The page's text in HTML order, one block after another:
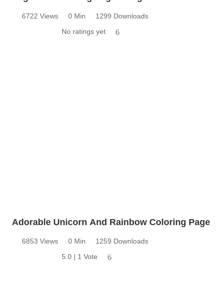
6722 Views 0 Min
1299 Downloads
No ratings yet
6
Adorable Unicorn And Rainbow Coloring Page
6853 Views 0 Min
1259 Downloads
5.0 | 1 Vote
6